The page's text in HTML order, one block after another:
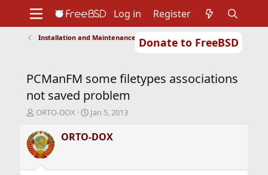
Donate to FreeBSD
Support
Foundation
Log in Register
Installation and Maintenance of Ports or Packages
PCManFM some filetypes associations
not saved problem
T
r
e
a
d
ORTO-DOX
S
a
r
Jan 5, 2013
ORTO-DOX